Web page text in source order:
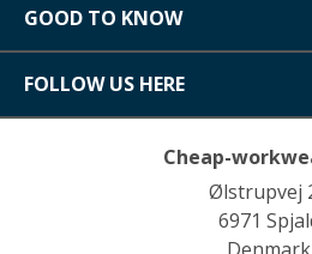
GOOD TO KNOW
FOLLOW US HERE
Cheap-
Ølstrupvej
6971